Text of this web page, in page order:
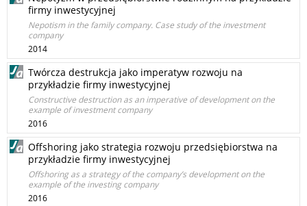
firmy inwestycyjnej
Nepotism in the family company. Case study of the investment
company
2014
Twórcza destrukcja jako imperatyw rozwoju na
przykładzie firmy inwestycyjnej
Constructive destruction as an imperative of development on the
example of investment company
2016
Offshoring jako strategia rozwoju przedsiębiorstwa na
przykładzie firmy inwestycyjnej
Offshoring as a strategy of the company’s development on the
example of the investing company
2016